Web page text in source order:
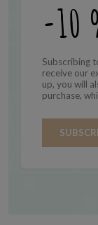
-10
Subscribing
receive our
up, you will
purchase,